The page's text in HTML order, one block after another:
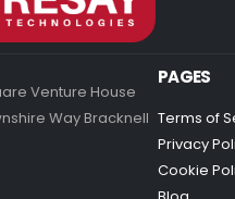
Venture House
Way Bracknell
PAGES
Terms of
Privacy
Cookie